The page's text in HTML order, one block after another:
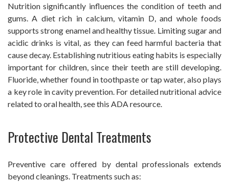
Nutrition significantly influences the condition of teeth and
gums. A diet rich in calcium, vitamin D, and whole foods
supports strong enamel and healthy tissue. Limiting sugar and
acidic drinks is vital, as they can feed harmful bacteria that
cause decay. Establishing nutritious eating habits is especially
important for children, since their teeth are still developing.
Fluoride, whether found in toothpaste or tap water, also plays
a key role in cavity prevention. For detailed nutritional advice
related to oral health, see this ADA resource.
Protective Dental Treatments
Preventive care offered by dental professionals extends
beyond cleanings. Treatments such as: